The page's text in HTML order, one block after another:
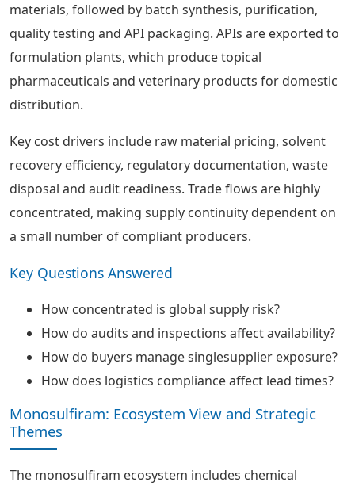
materials, followed by batch synthesis, purification,
quality testing and API packaging. APIs are exported to
formulation plants, which produce topical
pharmaceuticals and veterinary products for domestic
distribution.
Key cost drivers include raw material pricing, solvent
recovery efficiency, regulatory documentation, waste
disposal and audit readiness. Trade flows are highly
concentrated, making supply continuity dependent on
a small number of compliant producers.
Key Questions Answered
How concentrated is global supply risk?
How do audits and inspections affect availability?
How do buyers manage singlesupplier exposure?
How does logistics compliance affect lead times?
Monosulfiram: Ecosystem View and Strategic
Themes
The monosulfiram ecosystem includes chemical